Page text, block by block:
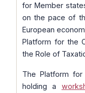
for Member
on the pace of
European
Platform for the
the Role of
The Platform
holding a